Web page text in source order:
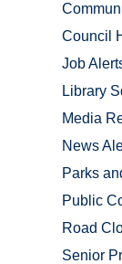
Council
Job
Library
Media
News
Parks
Public
Road
Senior